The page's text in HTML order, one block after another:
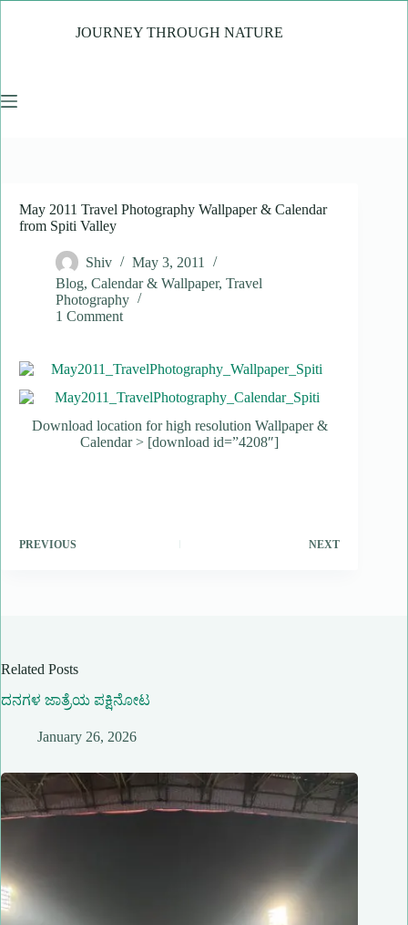
JOURNEY THROUGH NATURE
May 2011 Travel Photography Wallpaper & Calendar
from Spiti Valley
Shiv
May 3, 2011
Blog, Calendar & Wallpaper, Travel
Photography
1 Comment
Download location for high resolution Wallpaper &
Calendar > [download id=”4208″]
PREVIOUS NEXT
Related Posts
ದನಗಳ ಜಾತ್ರೆಯ ಪಕ್ಷಿನೋಟ
January 26, 2026